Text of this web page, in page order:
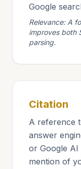
Google
Relevance: A
improves both
parsing.
Citation
A reference
answer
or Google AI
mention of